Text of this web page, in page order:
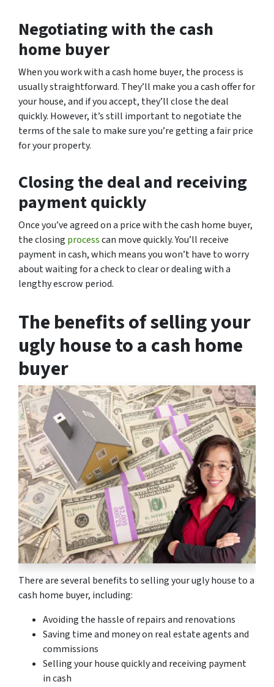
Negotiating with the cash
home buyer
When you work with a cash home buyer, the process is
usually straightforward. They’ll make you a cash offer for
your house, and if you accept, they’ll close the deal
quickly. However, it’s still important to negotiate the
terms of the sale to make sure you’re getting a fair price
for your property.
Closing the deal and receiving
payment quickly
Once you’ve agreed on a price with the cash home buyer,
the closing processcan move quickly. You’ll receive
payment in cash, which means you won’t have to worry
about waiting for a check to clear or dealing with a
lengthy escrow period.
The benefits of selling your
ugly house to a cash home
buyer
There are several benefits to selling your ugly house to a
cash home buyer, including:
Avoiding the hassle of repairs and renovations
Saving time and money on real estate agents and
commissions
Selling your house quickly and receiving payment
in cash